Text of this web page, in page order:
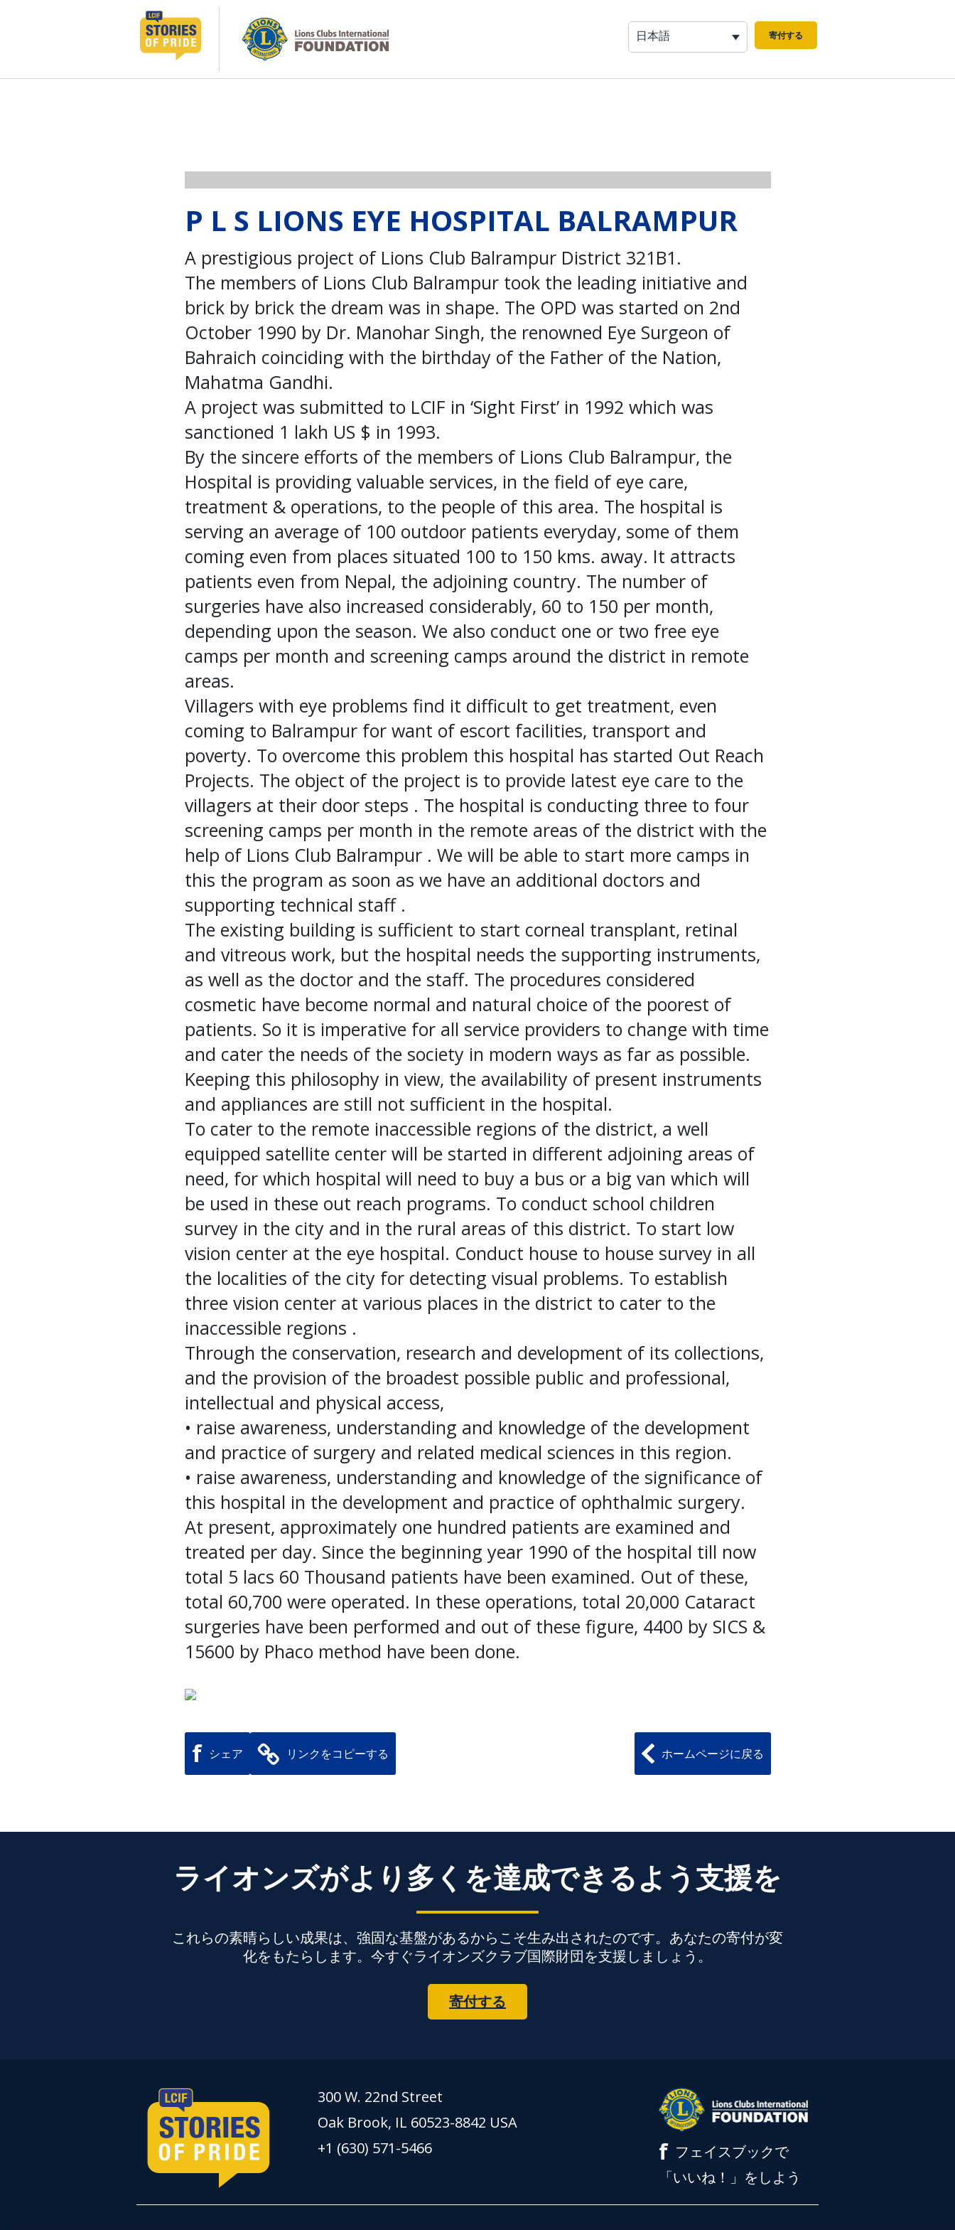
ツ
日本語 寄付する
P L S LIONS EYE HOSPITAL BALRAMPUR
A prestigious project of Lions Club Balrampur District 321B1.
The members of Lions Club Balrampur took the leading initiative and
brick by brick the dream was in shape. The OPD was started on 2nd
October 1990 by Dr. Manohar Singh, the renowned Eye Surgeon of
Bahraich coinciding with the birthday of the Father of the Nation,
Mahatma Gandhi.
A project was submitted to LCIF in ‘Sight First’ in 1992 which was
sanctioned 1 lakh US $ in 1993.
By the sincere efforts of the members of Lions Club Balrampur, the
Hospital is providing valuable services, in the field of eye care,
treatment & operations, to the people of this area. The hospital is
serving an average of 100 outdoor patients everyday, some of them
coming even from places situated 100 to 150 kms. away. It attracts
patients even from Nepal, the adjoining country. The number of
surgeries have also increased considerably, 60 to 150 per month,
depending upon the season. We also conduct one or two free eye
camps per month and screening camps around the district in remote
areas.
Villagers with eye problems find it difficult to get treatment, even
coming to Balrampur for want of escort facilities, transport and
poverty. To overcome this problem this hospital has started Out Reach
Projects. The object of the project is to provide latest eye care to the
villagers at their door steps . The hospital is conducting three to four
screening camps per month in the remote areas of the district with the
help of Lions Club Balrampur . We will be able to start more camps in
this the program as soon as we have an additional doctors and
supporting technical staff .
The existing building is sufficient to start corneal transplant, retinal
and vitreous work, but the hospital needs the supporting instruments,
as well as the doctor and the staff. The procedures considered
cosmetic have become normal and natural choice of the poorest of
patients. So it is imperative for all service providers to change with time
and cater the needs of the society in modern ways as far as possible.
Keeping this philosophy in view, the availability of present instruments
and appliances are still not sufficient in the hospital.
To cater to the remote inaccessible regions of the district, a well
equipped satellite center will be started in different adjoining areas of
need, for which hospital will need to buy a bus or a big van which will
be used in these out reach programs. To conduct school children
survey in the city and in the rural areas of this district. To start low
vision center at the eye hospital. Conduct house to house survey in all
the localities of the city for detecting visual problems. To establish
three vision center at various places in the district to cater to the
inaccessible regions .
Through the conservation, research and development of its collections,
and the provision of the broadest possible public and professional,
intellectual and physical access,
• raise awareness, understanding and knowledge of the development
and practice of surgery and related medical sciences in this region.
• raise awareness, understanding and knowledge of the significance of
this hospital in the development and practice of ophthalmic surgery.
At present, approximately one hundred patients are examined and
treated per day. Since the beginning year 1990 of the hospital till now
total 5 lacs 60 Thousand patients have been examined. Out of these,
total 60,700 were operated. In these operations, total 20,000 Cataract
surgeries have been performed and out of these figure, 4400 by SICS &
15600 by Phaco method have been done.
f シェア リンクをコピーする ホームページに戻る
ライオンズがより多くを達成できるよう支援を
これらの素晴らしい成果は、強固な基盤があるからこそ生み出されたのです。あなたの寄付が変
化をもたらします。今すぐライオンズクラブ国際財団を支援しましょう。
寄付する
300 W. 22nd Street
Oak Brook, IL 60523-8842 USA
+1 (630) 571-5466
f フェイスブックで
「いいね！」をしよう